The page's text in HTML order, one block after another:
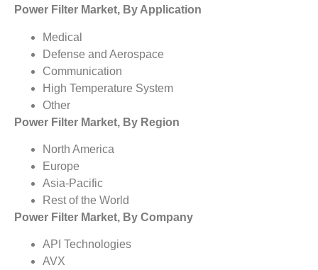
Power Filter Market, By Application
Medical
Defense and Aerospace
Communication
High Temperature System
Other
Power Filter Market, By Region
North America
Europe
Asia-Pacific
Rest of the World
Power Filter Market, By Company
API Technologies
AVX